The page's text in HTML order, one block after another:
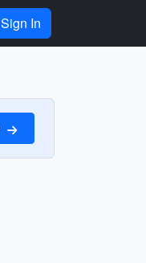
Sign In